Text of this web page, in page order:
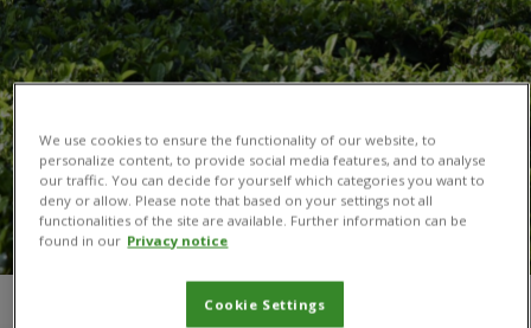
Olivier Gnakiné
We use cookies to ensure the functionality of our website, to
personalize content, to provide social media features, and to analyse
our traffic. You can decide for yourself which categories you want to
deny or allow. Please note that based on your settings not all
functionalities of the site are available. Further information can be
found in our Privacy notice
Cookie Settings